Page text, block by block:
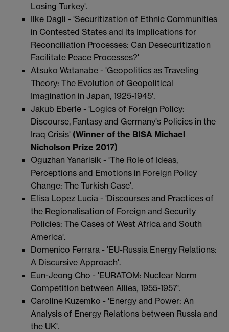
Losing Turkey'.
Ilke Dagli - 'Securitization of Ethnic Communities
in Contested States and its Implications for
Reconciliation Processes: Can Desecuritization
Facilitate Peace Processes?'
Atsuko Watanabe - 'Geopolitics as Traveling
Theory: The Evolution of Geopolitical
Imagination in Japan, 1925-1945'.
Jakub Eberle - 'Logics of Foreign Policy:
Discourse, Fantasy and Germany's Policies in the
Iraq Crisis' (Winner of the BISA Michael
Nicholson Prize 2017)
Oguzhan Yanarisik - 'The Role of Ideas,
Perceptions and Emotions in Foreign Policy
Change: The Turkish Case'.
Elisa Lopez Lucia - 'Discourses and Practices of
the Regionalisation of Foreign and Security
Policies: The Cases of West Africa and South
America'.
Domenico Ferrara - 'EU-Russia Energy Relations:
A Discursive Approach'.
Eun-Jeong Cho - 'EURATOM: Nuclear Norm
Competition between Allies, 1955-1957'.
Caroline Kuzemko - 'Energy and Power: An
Analysis of Energy Relations between Russia and
the UK'.